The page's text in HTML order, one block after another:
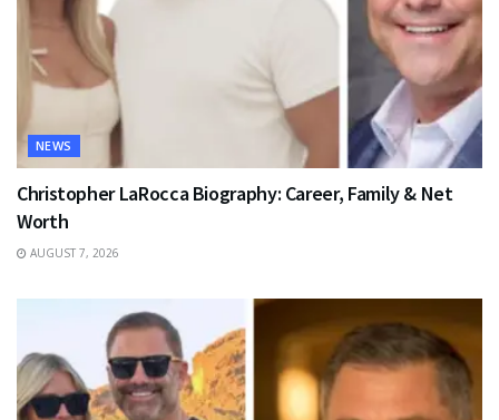
NEWS
Christopher LaRocca Biography: Career, Family & Net
Worth
AUGUST 7, 2026